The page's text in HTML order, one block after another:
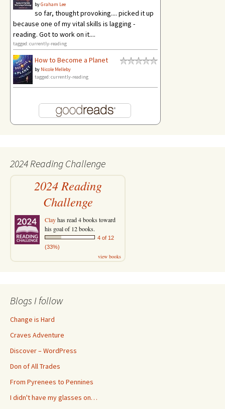
byGraham Lee
so far, thought provoking.... picked it up
because one of my vital skills is lagging -
reading. Got to work on it....
tagged: currently-reading
How to Become a Planet
by Nicole Melleby
tagged: currently-reading
2024 Reading Challenge
2024 Reading
Challenge
Clayhas read 4 books toward
his goal of 12 books.
4 of 12
(33%)
view books
Blogs I follow
Change is Hard
Craves Adventure
Discover – WordPress
Don of All Trades
From Pyrenees to Pennines
I didn't have my glasses on…